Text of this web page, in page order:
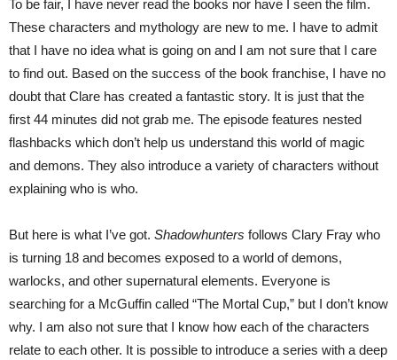
To be fair, I have never read the books nor have I seen the film.
These characters and mythology are new to me. I have to admit
that I have no idea what is going on and I am not sure that I care
to find out. Based on the success of the book franchise, I have no
doubt that Clare has created a fantastic story. It is just that the
first 44 minutes did not grab me. The episode features nested
flashbacks which don’t help us understand this world of magic
and demons. They also introduce a variety of characters without
explaining who is who.
But here is what I’ve got. Shadowhunters follows Clary Fray who
is turning 18 and becomes exposed to a world of demons,
warlocks, and other supernatural elements. Everyone is
searching for a McGuffin called “The Mortal Cup,” but I don’t know
why. I am also not sure that I know how each of the characters
relate to each other. It is possible to introduce a series with a deep